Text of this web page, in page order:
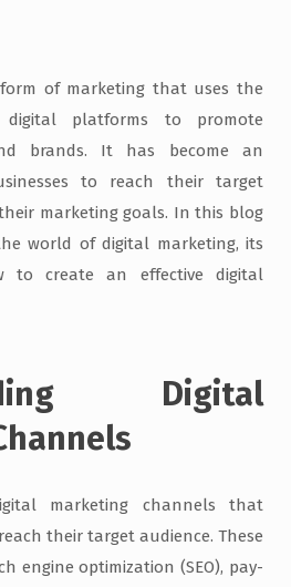
of marketing that uses the
platforms to promote
brands. It has become an
to reach their target
marketing goals. In this blog
world of digital marketing, its
to create an effective digital
Digital
marketing channels that
their target audience. These
engine optimization (SEO), pay-